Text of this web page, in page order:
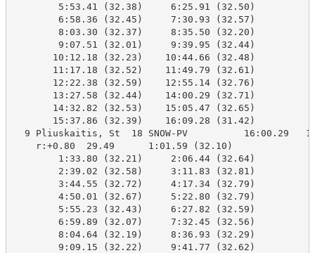
        5:53.41 (32.38)     6:25.91 (32.50)
        6:58.36 (32.45)     7:30.93 (32.57)
        8:03.30 (32.37)     8:35.50 (32.20)
        9:07.51 (32.01)     9:39.95 (32.44)
       10:12.18 (32.23)    10:44.66 (32.48)
       11:17.18 (32.52)    11:49.79 (32.61)
       12:22.38 (32.59)    12:55.14 (32.76)
       13:27.58 (32.44)    14:00.29 (32.71)
       14:32.82 (32.53)    15:05.47 (32.65)
       15:37.86 (32.39)    16:09.28 (31.42)
9 Pliuskaitis, St  18 SNOW-PV
    r:+0.80  29.49      1:01.59 (32.10)
        1:33.80 (32.21)     2:06.44 (32.64)
        2:39.02 (32.58)     3:11.83 (32.81)
        3:44.55 (32.72)     4:17.34 (32.79)
        4:50.01 (32.67)     5:22.80 (32.79)
        5:55.23 (32.43)     6:27.82 (32.59)
        6:59.89 (32.07)     7:32.45 (32.56)
        8:04.64 (32.19)     8:36.93 (32.29)
        9:09.15 (32.22)     9:41.77 (32.62)